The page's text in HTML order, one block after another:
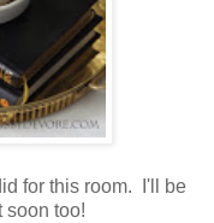
for this room. I'll be
soon too!